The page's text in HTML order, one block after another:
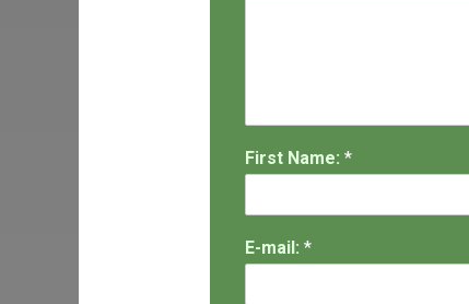
First Name: *
E-mail: *